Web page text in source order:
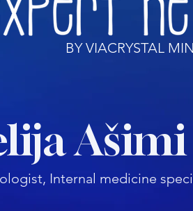
BY VIACRYSTAL
Internal medicine
Ašimi